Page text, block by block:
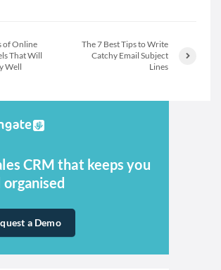
of Online
That Will
Well
The 7 Best Tips to Write
Catchy Email Subject
Lines
CRM that keeps you
a Demo